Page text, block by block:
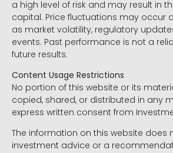
a high level of risk and may result in
capital. Price fluctuations may occur
as market volatility, regulatory
events. Past performance is not a
future results.
Content Usage Restrictions
No portion of this website or its
copied, shared, or distributed in any
express written consent from
The information on this website does
investment advice or a